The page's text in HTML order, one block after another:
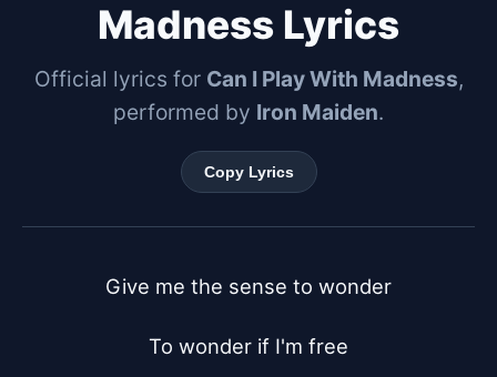
Madness Lyrics
Official lyrics for Can I Play With Madness,
performed by Iron Maiden.
Copy Lyrics
Give me the sense to wonder
To wonder if I'm free